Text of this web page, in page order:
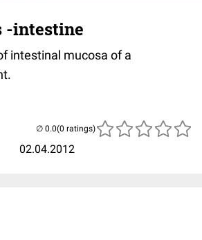
-intestine
intestinal mucosa of a
02.04.2012
(0 ratings)